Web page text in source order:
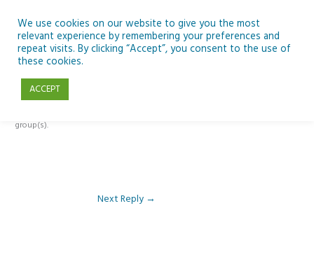
content
Reply To: Module 2: Where Do We Farm
group(s).
Next Reply →
We use cookies on our website to give you the most
relevant experience by remembering your preferences and
repeat visits. By clicking “Accept”, you consent to the use of
these cookies.
ACCEPT